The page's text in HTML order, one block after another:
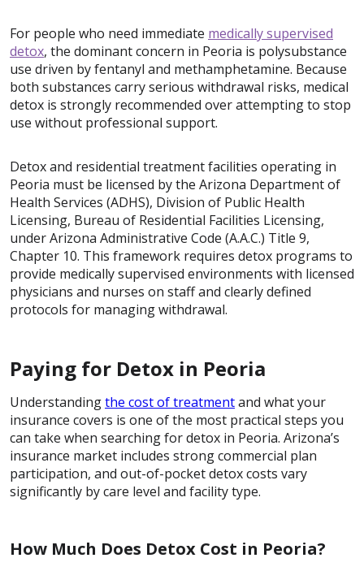
For people who need immediate medically supervised
detox, the dominant concern in Peoria is polysubstance
use driven by fentanyl and methamphetamine. Because
both substances carry serious withdrawal risks, medical
detox is strongly recommended over attempting to stop
use without professional support.
Detox and residential treatment facilities operating in
Peoria must be licensed by the Arizona Department of
Health Services (ADHS), Division of Public Health
Licensing, Bureau of Residential Facilities Licensing,
under Arizona Administrative Code (A.A.C.) Title 9,
Chapter 10. This framework requires detox programs to
provide medically supervised environments with licensed
physicians and nurses on staff and clearly defined
protocols for managing withdrawal.
Paying for Detox in Peoria
Understandingthe cost of treatmentand what your
insurance covers is one of the most practical steps you
can take when searching for detox in Peoria. Arizona’s
insurance market includes strong commercial plan
participation, and out-of-pocket detox costs vary
significantly by care level and facility type.
How Much Does Detox Cost in Peoria?